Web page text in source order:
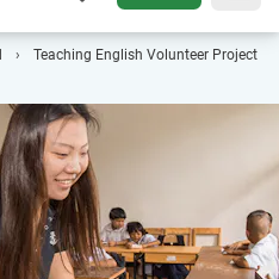
SEARCH
Teaching English Volunteer Project